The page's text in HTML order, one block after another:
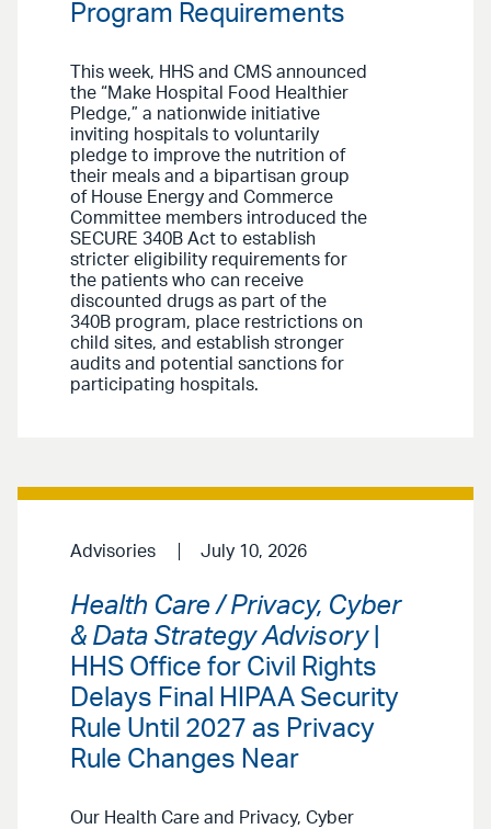
Program Requirements
This week, HHS and CMS announced
the “Make Hospital Food Healthier
Pledge,” a nationwide initiative
inviting hospitals to voluntarily
pledge to improve the nutrition of
their meals and a bipartisan group
of House Energy and Commerce
Committee members introduced the
SECURE 340B Act to establish
stricter eligibility requirements for
the patients who can receive
discounted drugs as part of the
340B program, place restrictions on
child sites, and establish stronger
audits and potential sanctions for
participating hospitals.
Advisories July 10, 2026
Health Care / Privacy, Cyber
& Data Strategy Advisory
HHS Office for Civil Rights
Delays Final HIPAA Security
Rule Until 2027 as Privacy
Rule Changes Near
Our Health Care and Privacy, Cyber